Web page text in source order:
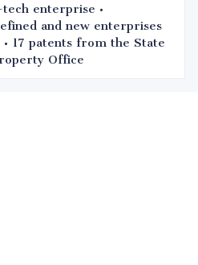
enterprise •
and new enterprises
• 17 patents from the State
Office